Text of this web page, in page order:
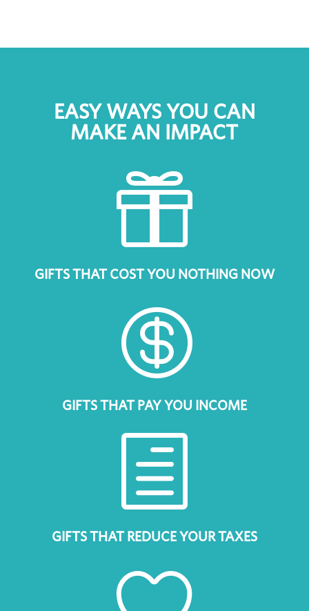
EASY WAYS YOU CAN
MAKE AN IMPACT

GIFTS THAT COST YOU NOTHING NOW

GIFTS THAT PAY YOU INCOME
h
GIFTS THAT REDUCE YOUR TAXES